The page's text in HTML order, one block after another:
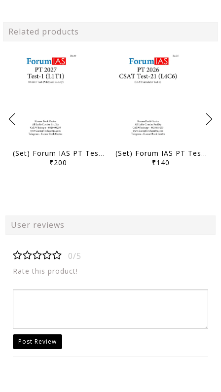
Related products
(Set) Forum IAS PT Test Series 2027 - Test 1 to 5 - [B/W PRINTOUT]
₹200
(Set) Forum IAS PT Test Series 2026 - CSAT Test 21 to 24 - [B/W PRINTOUT]
₹140
User reviews
0/5
Rate this product!
Post Review